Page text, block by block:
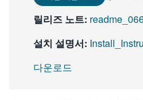
릴리즈 노트:
설치 설명서:
다운로드